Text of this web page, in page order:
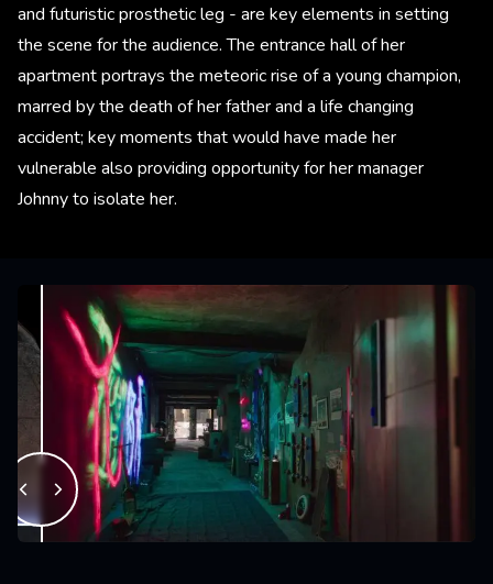
and futuristic prosthetic leg - are key elements in setting
the scene for the audience. The entrance hall of her
apartment portrays the meteoric rise of a young champion,
marred by the death of her father and a life changing
accident; key moments that would have made her
vulnerable also providing opportunity for her manager
Johnny to isolate her.